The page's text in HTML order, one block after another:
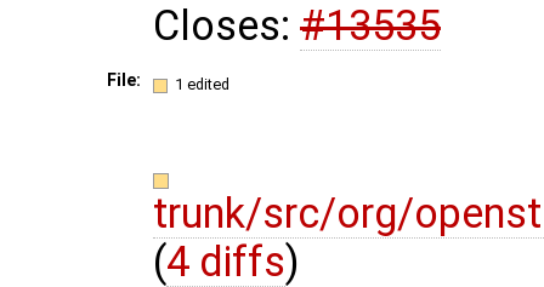
Closes: #13535
File: 1 edited
trunk/src/org/
(4 diffs)